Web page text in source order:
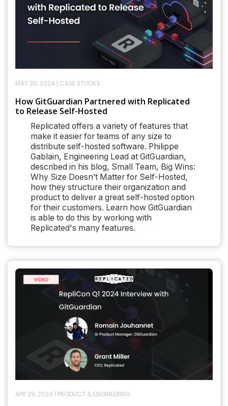
MAY 30, 2024 CASE STUDIES
How GitGuardian Partnered with Replicated
to Release Self-Hosted
Replicated offers a variety of features that
make it easier for teams of any size to
distribute self-hosted software. Philippe
Gablain, Engineering Lead at GitGuardian,
described in his blog, Small Team, Big Wins:
Why Size Doesn’t Matter for Self-Hosted,
how they structure their organization and
product to deliver a great self-hosted option
for their customers. Learn how GitGuardian
is able to do this by working with
Replicated's many features.
APR 29, 2024 PRODUCT & ENGINEERING